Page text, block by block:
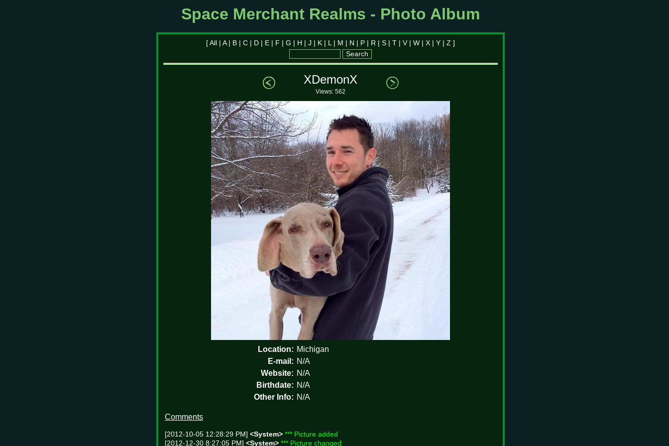
Space Merchant Realms - Photo Album
[ All A| B C D E F G H J K L| M N P R S T V| W X Y Z ]
XDemonX
Views: 562
Location: Michigan
E-mail: N/A
Website: N/A
Birthdate: N/A
Other Info: N/A
Comments
[2012-10-05 12:28:29 PM] <System> *** Picture added
[2012-12-30 8:27:05 PM] <System> *** Picture changed